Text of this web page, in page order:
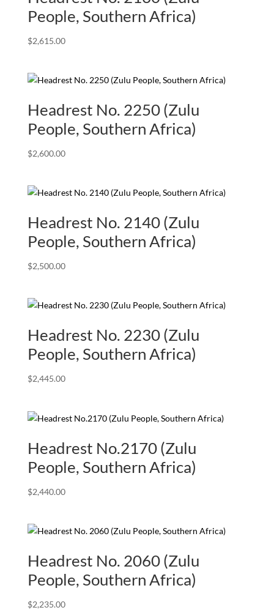
People, Southern Africa)
$2,615.00
Headrest No. 2250 (Zulu
People, Southern Africa)
$2,600.00
Headrest No. 2140 (Zulu
People, Southern Africa)
$2,500.00
Headrest No. 2230 (Zulu
People, Southern Africa)
$2,445.00
Headrest No.2170 (Zulu
People, Southern Africa)
$2,440.00
Headrest No. 2060 (Zulu
People, Southern Africa)
$2,235.00